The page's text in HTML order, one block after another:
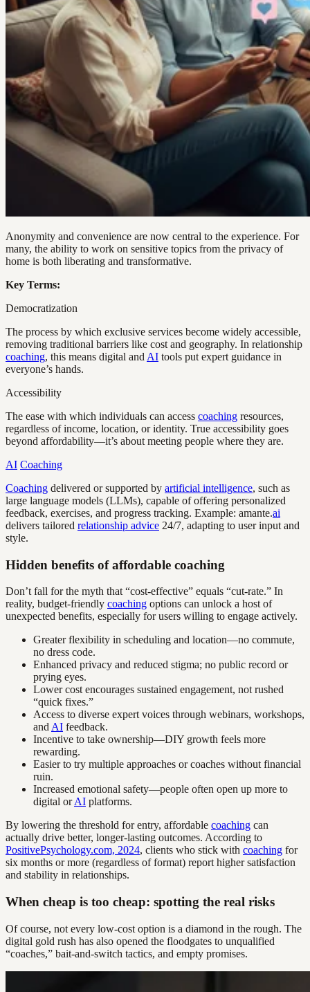
Anonymity and convenience are now central to the experience. For
many, the ability to work on sensitive topics from the privacy of
home is both liberating and transformative.
Key Terms:
Democratization
The process by which exclusive services become widely accessible,
removing traditional barriers like cost and geography. In relationship
coaching, this means digital and AI tools put expert guidance in
everyone’s hands.
Accessibility
The ease with which individuals can access coaching resources,
regardless of income, location, or identity. True accessibility goes
beyond affordability—it’s about meeting people where they are.
AI Coaching
Coaching delivered or supported by artificial intelligence, such as
large language models (LLMs), capable of offering personalized
feedback, exercises, and progress tracking. Example: amante.ai
delivers tailored relationship advice 24/7, adapting to user input and
style.
Hidden benefits of affordable coaching
Don’t fall for the myth that “cost-effective” equals “cut-rate.” In
reality, budget-friendly coaching options can unlock a host of
unexpected benefits, especially for users willing to engage actively.
Greater flexibility in scheduling and location—no commute,
no dress code.
Enhanced privacy and reduced stigma; no public record or
prying eyes.
Lower cost encourages sustained engagement, not rushed
“quick fixes.”
Access to diverse expert voices through webinars, workshops,
and AI feedback.
Incentive to take ownership—DIY growth feels more
rewarding.
Easier to try multiple approaches or coaches without financial
ruin.
Increased emotional safety—people often open up more to
digital orAI platforms.
By lowering the threshold for entry, affordable coaching can
actually drive better, longer-lasting outcomes. According to
PositivePsychology.com, 2024, clients who stick with coaching for
six months or more (regardless of format) report higher satisfaction
and stability in relationships.
When cheap is too cheap: spotting the real risks
Of course, not every low-cost option is a diamond in the rough. The
digital gold rush has also opened the floodgates to unqualified
“coaches,” bait-and-switch tactics, and empty promises.